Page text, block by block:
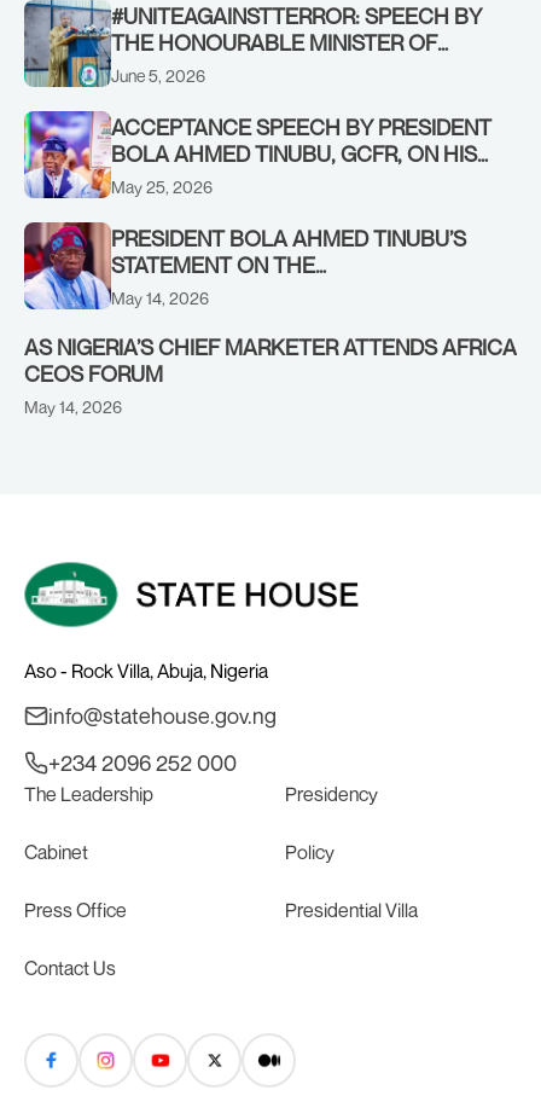
#UNITEAGAINSTTERROR: SPEECH BY
THE HONOURABLE MINISTER OF
INFORMATION AND NATIONAL
FNIPR, AT A SPECIAL BRIEFING ON
NATIONAL SECURITY, HELD ON
THURSDAY, 4TH JUNE, 2026, RADIO
HOUSE, ABUJA.
June 5, 2026
ACCEPTANCE SPEECH BY PRESIDENT
BOLA AHMED TINUBU, GCFR, ON HIS
NOMINATION AS APC PRESIDENTIAL
FLAGBEARER FOR THE 2027 ELECTION
DELIVERED ON SUNDAY, MAY 24, 2026
May 25, 2026
PRESIDENT BOLA AHMED TINUBU’S
STATEMENT ON THE
COMMENCEMENT OF APC PRIMARIES
NATIONWIDE
May 14, 2026
AS NIGERIA’S CHIEF MARKETER ATTENDS AFRICA
CEOS FORUM
May 14, 2026
Aso - Rock Villa, Abuja, Nigeria
info@statehouse.gov.ng
+234 2096 252 000
The Leadership Presidency
Cabinet Policy
Press Office Presidential Villa
Contact Us